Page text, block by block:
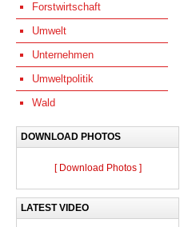
Forstwirtschaft
Umwelt
Unternehmen
Umweltpolitik
Wald
DOWNLOAD PHOTOS
[ Download Photos ]
LATEST VIDEO